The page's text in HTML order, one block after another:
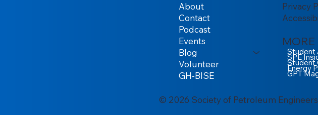
About
Contact
Podcast
Events
Blog
Volunteer
GH-BISE
Privacy
MORE
Student
SPE
Student
Energy
GPT
© 2026 Society of Petroleum